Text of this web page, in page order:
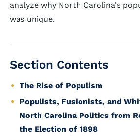
analyze why North Carolina's
was unique.
Section Contents
The Rise of Populism
Populists, Fusionists, and
North Carolina Politics from
the Election of 1898